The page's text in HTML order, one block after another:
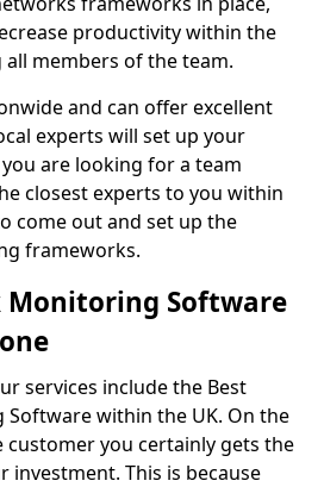
productivity within the
members of the team.
and can offer excellent
experts will set up your
are looking for a team
closest experts to you within
come out and set up the
frameworks.
Monitoring Software
services include the Best
within the UK. On the
customer you certainly gets the
investment. This is because